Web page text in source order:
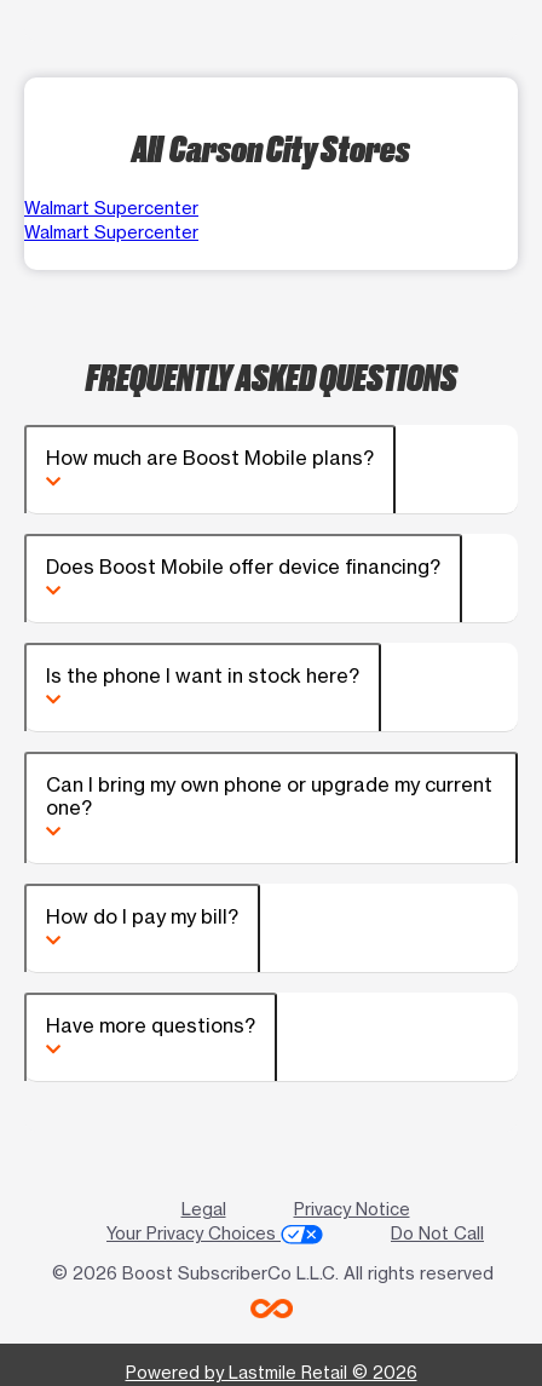
All Carson City Stores
Walmart Supercenter
Walmart Supercenter
FREQUENTLY ASKED QUESTIONS
How much are Boost Mobile plans?
Does Boost Mobile offer device financing?
Is the phone I want in stock here?
Can I bring my own phone or upgrade my current
one?
How do I pay my bill?
Have more questions?
Legal
Privacy Notice
Your Privacy Choices
Do Not Call
© 2026 Boost SubscriberCo L.L.C. All rights reserved
Powered by Lastmile Retail © 2026